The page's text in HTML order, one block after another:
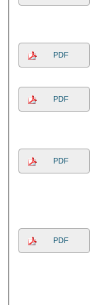
PDF
PDF
PDF
PDF